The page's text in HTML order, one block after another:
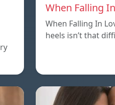
When Falling
When Falling In
heels isn’t that